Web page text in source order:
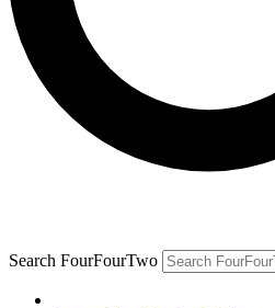
Search FourFourTwo